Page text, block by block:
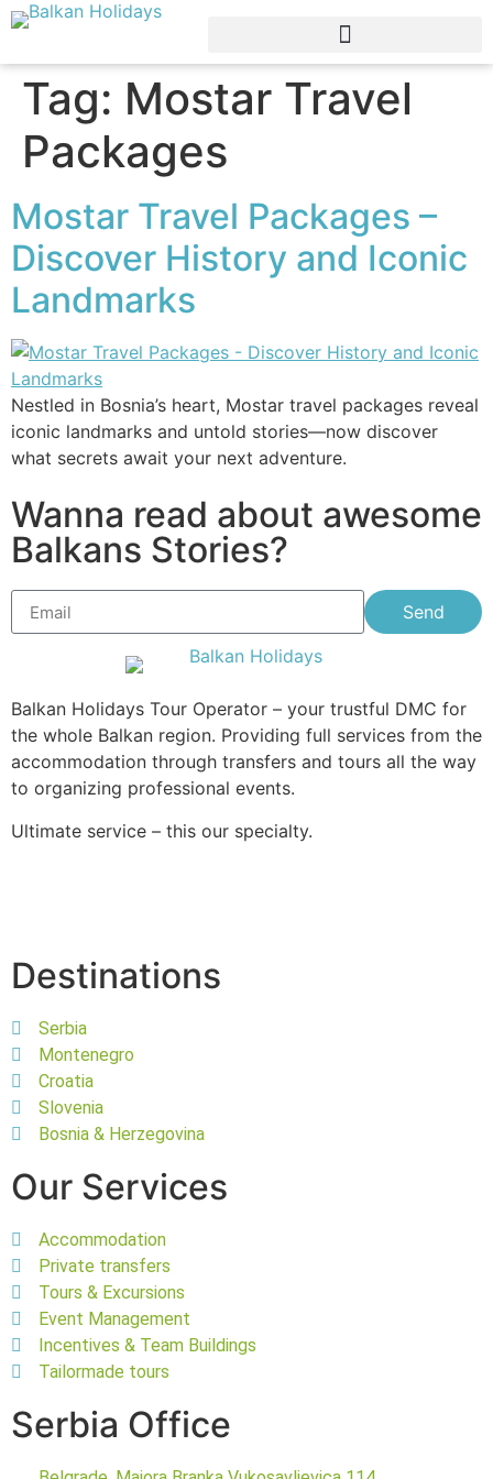
Tag: Mostar Travel
Packages
Mostar Travel Packages –
Discover History and Iconic
Landmarks
Nestled in Bosnia’s heart, Mostar travel packages reveal
iconic landmarks and untold stories—now discover
what secrets await your next adventure.
Wanna read about awesome
Balkans Stories?
Send
Balkan Holidays Tour Operator – your trustful DMC for
the whole Balkan region. Providing full services from the
accommodation through transfers and tours all the way
to organizing professional events.
Ultimate service – this our specialty.
Destinations
Serbia
Montenegro
Croatia
Slovenia
Bosnia & Herzegovina
Our Services
Accommodation
Private transfers
Tours & Excursions
Event Management
Incentives & Team Buildings
Tailormade tours
Serbia Office